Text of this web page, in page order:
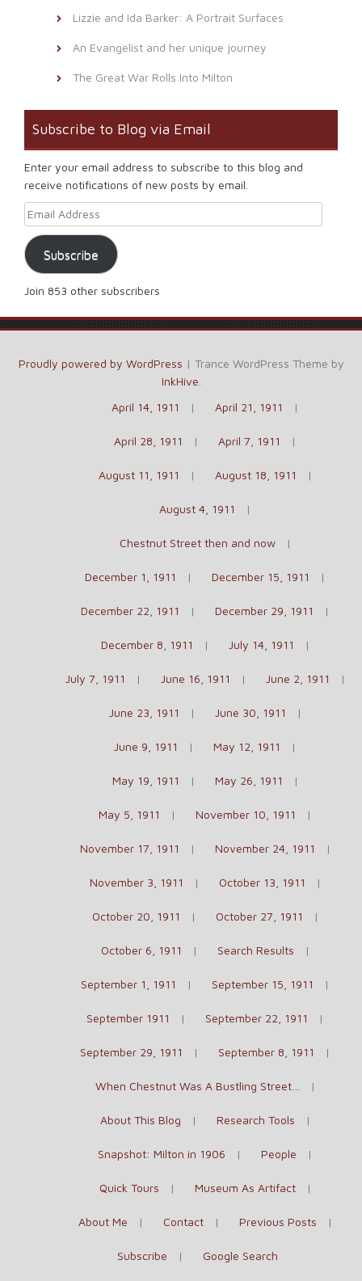
Lizzie and Ida Barker: A Portrait Surfaces
An Evangelist and her unique journey
The Great War Rolls Into Milton
Subscribe to Blog via Email
Enter your email address to subscribe to this blog and
receive notifications of new posts by email.
Email Address
Subscribe
Join 853 other subscribers
Proudly powered by WordPress | Trance WordPress Theme by
InkHive
April 14, 1911
April 21, 1911
April 28, 1911 April 7, 1911
August 11, 1911 August 18, 1911
August 4, 1911
Chestnut Street then and now
December 1, 1911 December 15, 1911
December 22, 1911 December 29, 1911
December 8, 1911 July 14, 1911
July 7, 1911 June 16, 1911 June 2, 1911
June 23, 1911 June 30, 1911
June 9, 1911 May 12, 1911
May 19, 1911 May 26, 1911
May 5, 1911 November 10, 1911
November 17, 1911 November 24, 1911
November 3, 1911 October 13, 1911
October 20, 1911 October 27, 1911
October 6, 1911 Search Results
September 1, 1911 September 15, 1911
September 1911 September 22, 1911
September 29, 1911 September 8, 1911
When Chestnut Was A Bustling Street…
About This Blog Research Tools
Snapshot: Milton in 1906 People
Quick Tours Museum As Artifact
About Me Contact Previous Posts
Subscribe Google Search